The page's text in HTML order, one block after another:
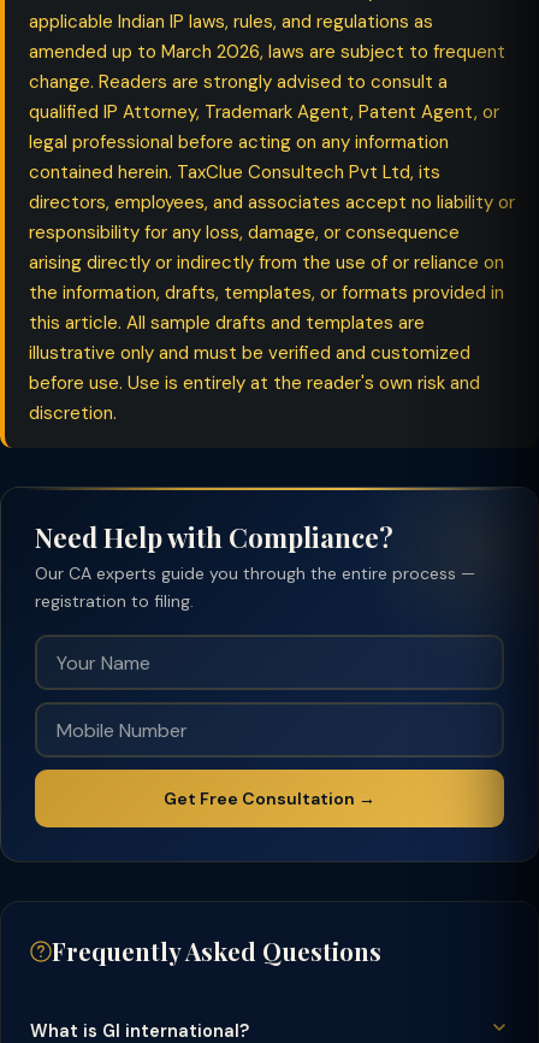
applicable Indian IP laws, rules, and regulations as
amended up to March 2026, laws are subject to frequent
change. Readers are strongly advised to consult a
qualified IP Attorney, Trademark Agent, Patent Agent, or
legal professional before acting on any information
contained herein. TaxClue Consultech Pvt Ltd, its
directors, employees, and associates accept no liability or
responsibility for any loss, damage, or consequence
arising directly or indirectly from the use of or reliance on
the information, drafts, templates, or formats provided in
this article. All sample drafts and templates are
illustrative only and must be verified and customized
before use. Use is entirely at the reader's own risk and
discretion.
Need Help with Compliance?
Our CA experts guide you through the entire process —
registration to filing.
Get Free Consultation →
Frequently Asked Questions
What is GI international?